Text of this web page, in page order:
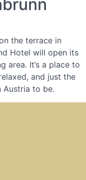
the terrace in
Hotel will open its
area. It’s a place to
and just the
Austria to be.